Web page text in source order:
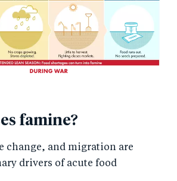
famine?
change, and migration are
drivers of acute food